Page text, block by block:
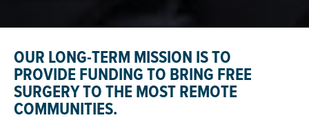
OUR LONG-TERM MISSION IS TO
PROVIDE FUNDING TO BRING FREE
SURGERY TO THE MOST REMOTE
COMMUNITIES.